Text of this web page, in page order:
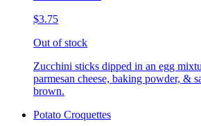
$3.75
Out of stock
Zucchini sticks dipped in an egg
parmesan cheese, baking powder, &
brown.
Potato Croquettes